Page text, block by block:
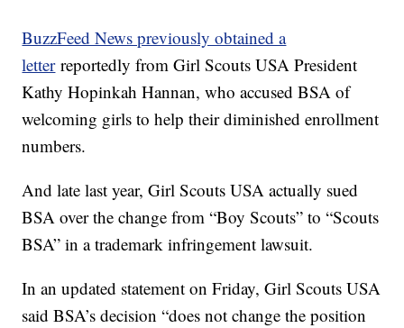
BuzzFeed News previously obtained a
letterreportedly from Girl Scouts USA President
Kathy Hopinkah Hannan, who accused BSA of
welcoming girls to help their diminished enrollment
numbers.
And late last year, Girl Scouts USA actually sued
BSA over the change from “Boy Scouts” to “Scouts
BSA” in a trademark infringement lawsuit.
In an updated statement on Friday, Girl Scouts USA
said BSA’s decision “does not change the position